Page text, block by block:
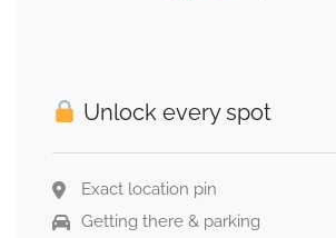
Unlock every spot
Exact location pin
Getting there & parking